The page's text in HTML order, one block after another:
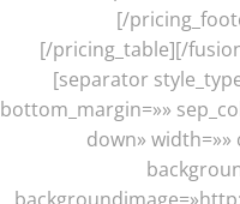
[/
[/pricing_table][/
[separator
bottom_margin=»»
down» width=»»